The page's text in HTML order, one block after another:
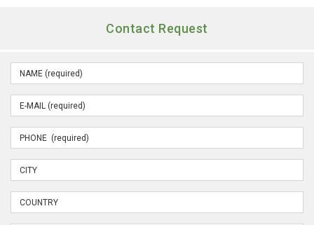
Contact Request